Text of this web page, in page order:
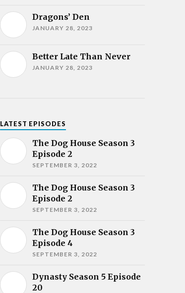
Dragons’ Den
JANUARY 28, 2023
Better Late Than Never
JANUARY 28, 2023
LATEST EPISODES
The Dog House Season 3
Episode 2
SEPTEMBER 3, 2022
The Dog House Season 3
Episode 2
SEPTEMBER 3, 2022
The Dog House Season 3
Episode 4
SEPTEMBER 3, 2022
Dynasty Season 5 Episode
20